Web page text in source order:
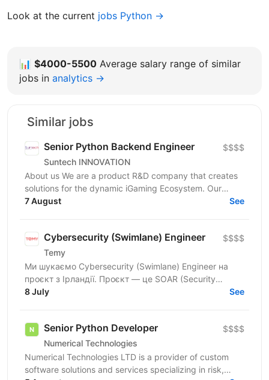
Look at the current jobs Python →
📊 $4000-5500 Average salary range of similar
jobs in analytics →
Similar jobs
Senior Python Backend Engineer
Suntech INNOVATION
$$$$
About us We are a product R&D company that creates
solutions for the dynamic iGaming Ecosystem. Our
mission is to build cutting-edge platforms that
7 August See
Cybersecurity (Swimlane) Engineer
Temy
$$$$
Ми шукаємо Cybersecurity (Swimlane) Engineer на
проєкт з Ірландії. Проєкт — це SOAR (Security
Orchestration, Automation and Response) платформа,
8 July See
Senior Python Developer
Numerical Technologies
$$$$
Numerical Technologies LTD is a provider of custom
software solutions and services specializing in risk,